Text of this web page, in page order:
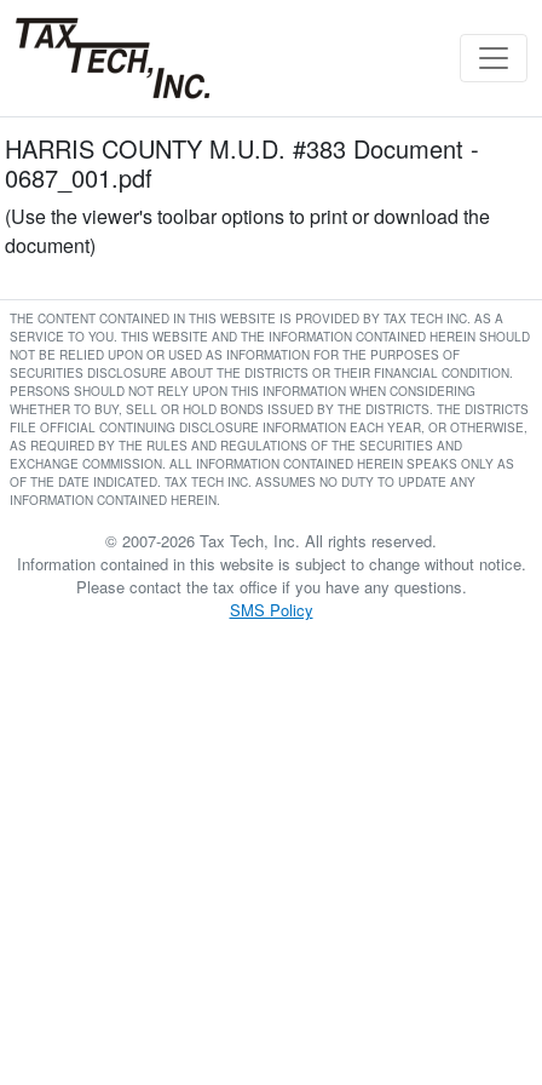
HARRIS COUNTY M.U.D. #383 Document -
0687_001.pdf
(Use the viewer's toolbar options to print or download the
document)
THE CONTENT CONTAINED IN THIS WEBSITE IS PROVIDED BY TAX TECH INC. AS A
SERVICE TO YOU. THIS WEBSITE AND THE INFORMATION CONTAINED HEREIN SHOULD
NOT BE RELIED UPON OR USED AS INFORMATION FOR THE PURPOSES OF
SECURITIES DISCLOSURE ABOUT THE DISTRICTS OR THEIR FINANCIAL CONDITION.
PERSONS SHOULD NOT RELY UPON THIS INFORMATION WHEN CONSIDERING
WHETHER TO BUY, SELL OR HOLD BONDS ISSUED BY THE DISTRICTS. THE DISTRICTS
FILE OFFICIAL CONTINUING DISCLOSURE INFORMATION EACH YEAR, OR OTHERWISE,
AS REQUIRED BY THE RULES AND REGULATIONS OF THE SECURITIES AND
EXCHANGE COMMISSION. ALL INFORMATION CONTAINED HEREIN SPEAKS ONLY AS
OF THE DATE INDICATED. TAX TECH INC. ASSUMES NO DUTY TO UPDATE ANY
INFORMATION CONTAINED HEREIN.
© 2007-2026 Tax Tech, Inc. All rights reserved.
Information contained in this website is subject to change without notice.
Please contact the tax office if you have any questions.
SMS Policy